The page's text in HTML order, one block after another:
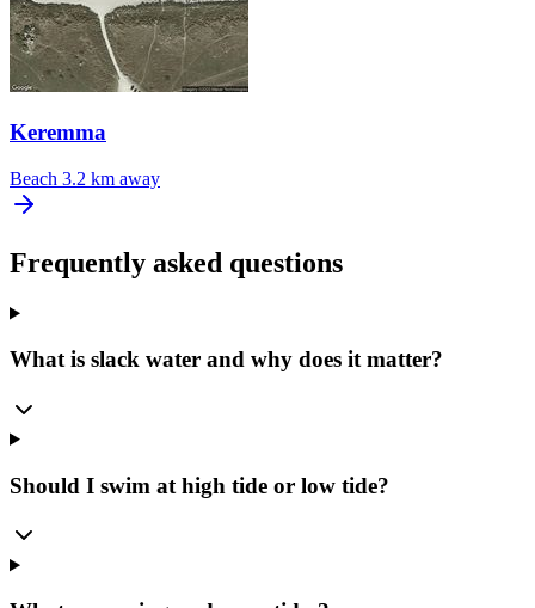
Keremma
Beach 3.2 km away
Frequently asked questions
What is slack water and why does it matter?
Should I swim at high tide or low tide?